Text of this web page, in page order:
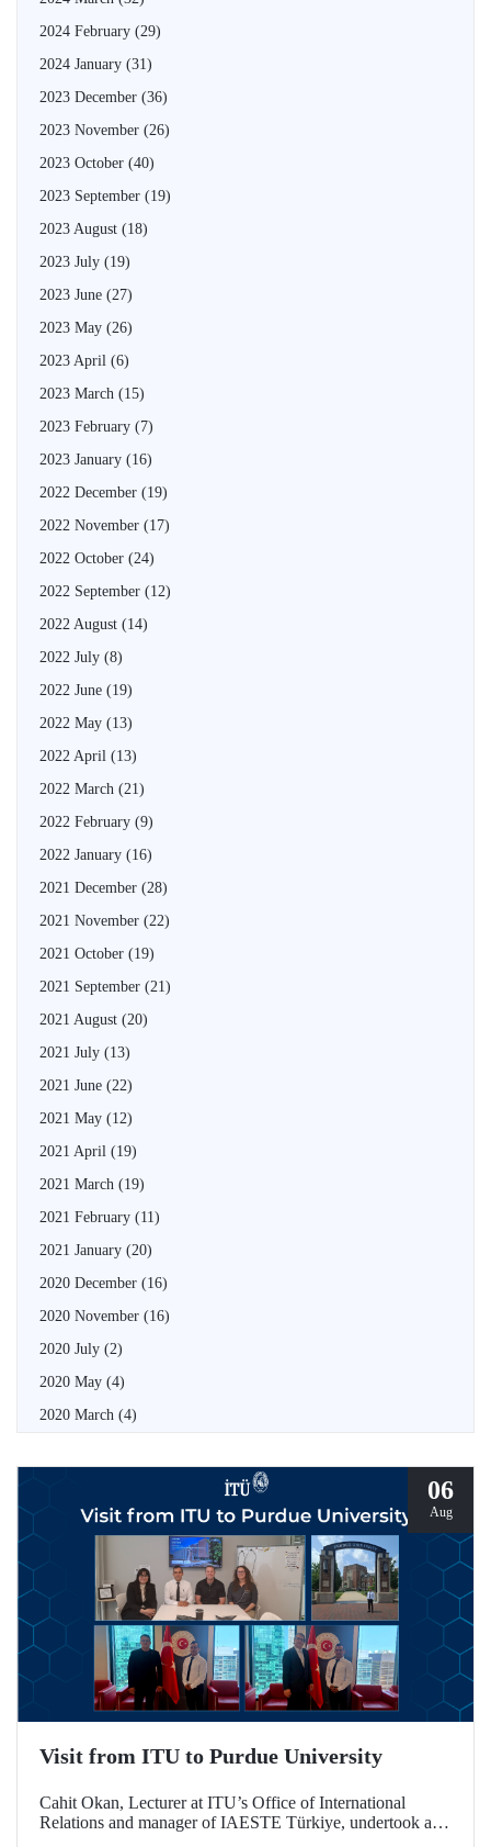
2024 February (29)
2024 January (31)
2023 December (36)
2023 November (26)
2023 October (40)
2023 September (19)
2023 August (18)
2023 July (19)
2023 June (27)
2023 May (26)
2023 April (6)
2023 March (15)
2023 February (7)
2023 January (16)
2022 December (19)
2022 November (17)
2022 October (24)
2022 September (12)
2022 August (14)
2022 July (8)
2022 June (19)
2022 May (13)
2022 April (13)
2022 March (21)
2022 February (9)
2022 January (16)
2021 December (28)
2021 November (22)
2021 October (19)
2021 September (21)
2021 August (20)
2021 July (13)
2021 June (22)
2021 May (12)
2021 April (19)
2021 March (19)
2021 February (11)
2021 January (20)
2020 December (16)
2020 November (16)
2020 July (2)
2020 May (4)
2020 March (4)
06
Aug
Visit from ITU to Purdue University
Cahit Okan, Lecturer at ITU’s Office of International
Relations and manager of IAESTE Türkiye, undertook a